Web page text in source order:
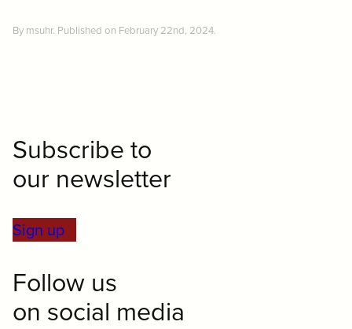
By msuhr. Published on February 22nd, 2024.
Subscribe to
our newsletter
Sign up
Follow us
on social media